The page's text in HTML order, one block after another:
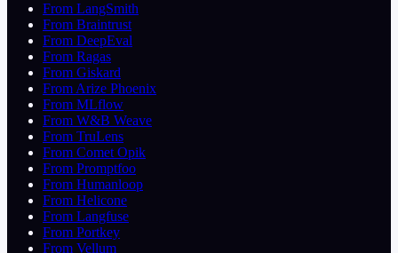
From LangSmith
From Braintrust
From DeepEval
From Ragas
From Giskard
From Arize Phoenix
From MLflow
From W&B Weave
From TruLens
From Comet Opik
From Promptfoo
From Humanloop
From Helicone
From Langfuse
From Portkey
From Vellum